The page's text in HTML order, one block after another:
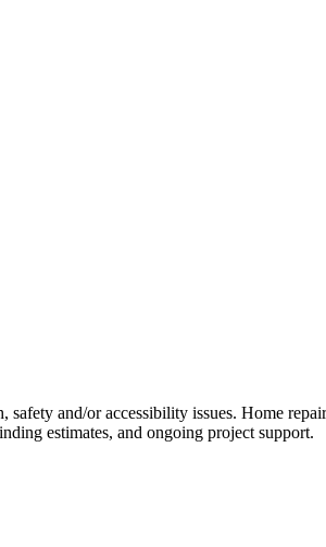
and/or accessibility issues. Home
estimates, and ongoing project support.